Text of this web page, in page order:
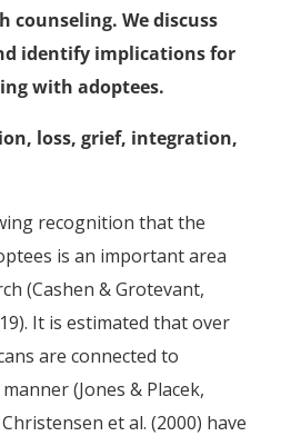
counseling. We discuss
identify implications for
with adoptees.
loss, grief, integration,
recognition that the
is an important area
(Cashen & Grotevant,
It is estimated that over
are connected to
(Jones & Placek,
et al. (2000) have